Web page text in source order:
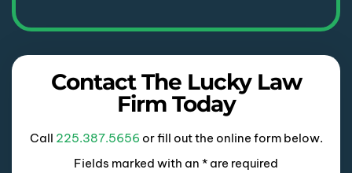
Contact The Lucky Law
Firm Today
Call 225.387.5656 or fill out the online form below.
Fields marked with an * are required